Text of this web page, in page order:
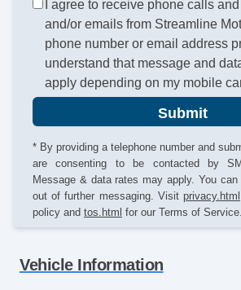
I agree to receive phone calls
and/or emails from Streamline
phone number or email address
understand that message and
apply depending on my mobile
Submit
* By providing a telephone number and
are consenting to be contacted by
Message & data rates may apply. You
out of further messaging. Visit privacy.html
policy and tos.html for our Terms of Service.
Vehicle Information